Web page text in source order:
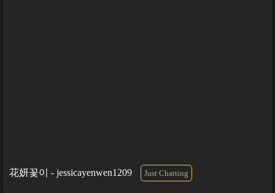
花妍꽃이 - jessicayenwen1209 Just Chatting